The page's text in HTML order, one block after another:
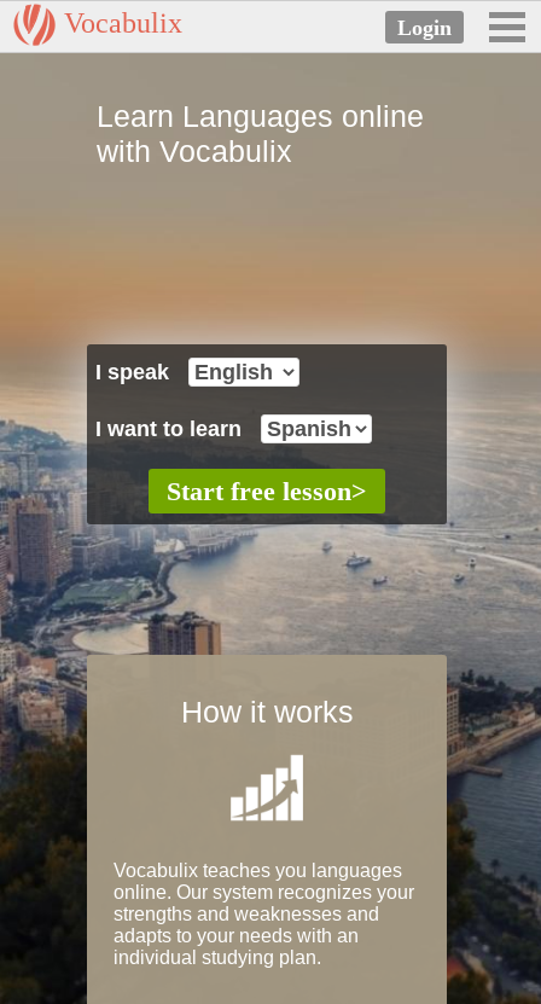
Vocabulix
Learn Languages online
with Vocabulix
I speak
I want to learn
How it works
Vocabulix teaches you languages
online. Our system recognizes your
strengths and weaknesses and
adapts to your needs with an
individual studying plan.